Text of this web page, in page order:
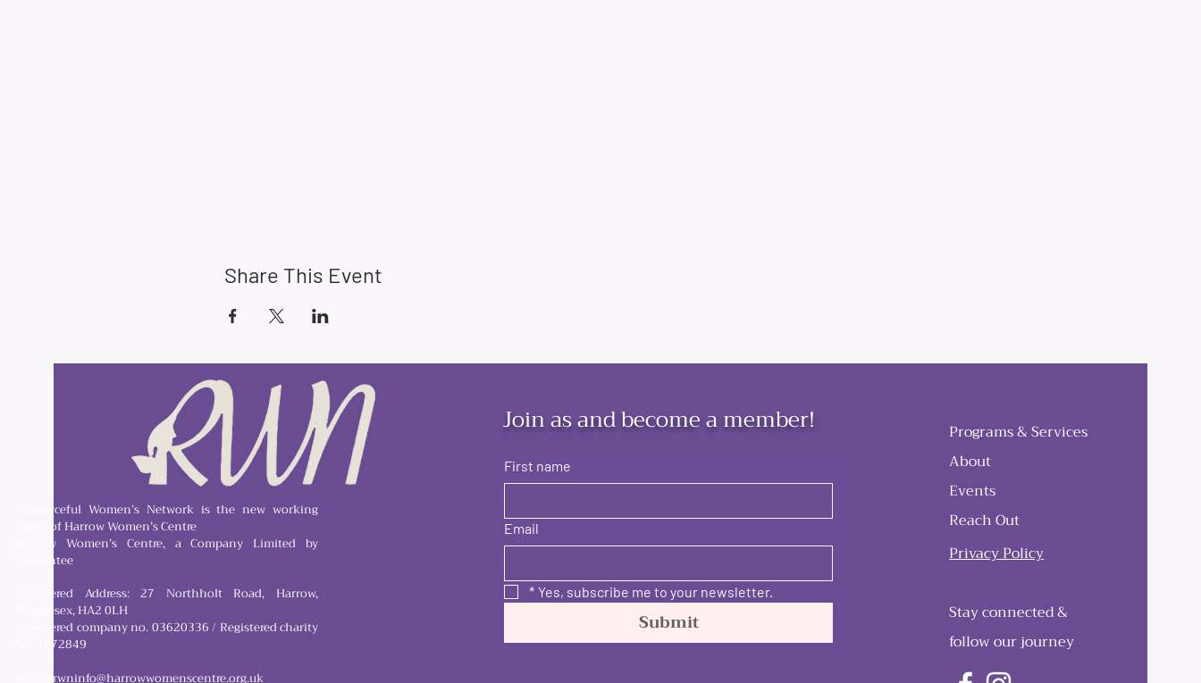
Share This Event
Join as and become a member!
First name
Email
* Yes, subscribe me to your newsletter.
Submit
Programs & Services
About
Events
Reach Out
Privacy Policy
Stay connected &
follow our journey
Resourceful Women’s Network is the new working
name of Harrow Women’s Centre
Harrow Women’s Centre, a Company Limited by
Guarantee
Registered Address: 27 Northholt Road, Harrow,
Middlesex, HA2 0LH
Registered company no. 03620336 / Registered charity
no. 1072849
rwninfo@harrowwomenscentre.org.uk